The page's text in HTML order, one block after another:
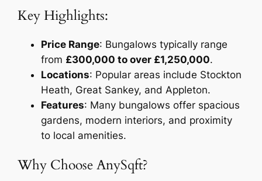
Key Highlights:
Price Range: Bungalows typically range
from £300,000 to over £1,250,000.
Locations: Popular areas include Stockton
Heath, Great Sankey, and Appleton.
Features: Many bungalows offer spacious
gardens, modern interiors, and proximity
to local amenities.
Why Choose AnySqft?